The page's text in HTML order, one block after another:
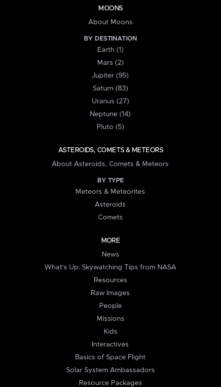
MOONS
About Moons
BY DESTINATION
Earth (1)
Mars (2)
Jupiter (95)
Saturn (83)
Uranus (27)
Neptune (14)
Pluto (5)
ASTEROIDS, COMETS & METEORS
About Asteroids, Comets & Meteors
BY TYPE
Meteors & Meteorites
Asteroids
Comets
MORE
News
What's Up: Skywatching Tips from NASA
Resources
Raw Images
People
Missions
Kids
Interactives
Basics of Space Flight
Solar System Ambassadors
Resource Packages